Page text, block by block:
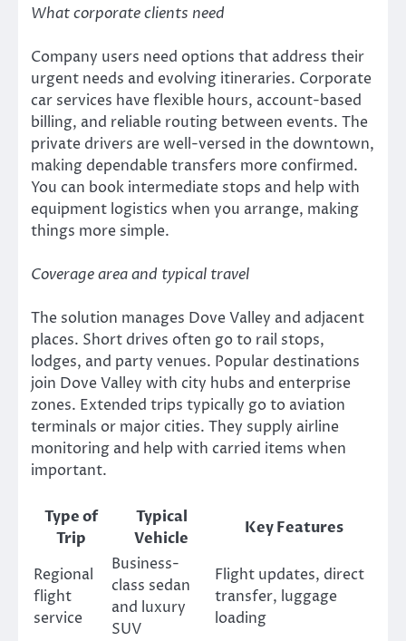
What corporate clients need
Company users need options that address their
urgent needs and evolving itineraries. Corporate
car services have flexible hours, account-based
billing, and reliable routing between events. The
private drivers are well-versed in the downtown,
making dependable transfers more confirmed.
You can book intermediate stops and help with
equipment logistics when you arrange, making
things more simple.
Coverage area and typical travel
The solution manages Dove Valley and adjacent
places. Short drives often go to rail stops,
lodges, and party venues. Popular destinations
join Dove Valley with city hubs and enterprise
zones. Extended trips typically go to aviation
terminals or major cities. They supply airline
monitoring and help with carried items when
important.
Type of
Trip
Typical
Vehicle
Key Features
Regional
flight
service
Business-
class sedan
and luxury
SUV
Flight updates, direct
transfer, luggage
loading